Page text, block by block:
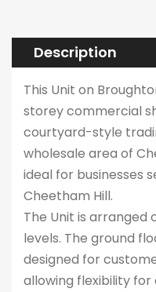
Description
This Unit on
storey commercial
courtyard-style
wholesale area of
ideal for businesses
Cheetham Hill.
The Unit is arranged
levels. The ground
designed for
allowing flexibility